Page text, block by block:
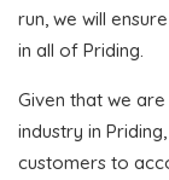
run, we will
in all of Priding.
Given that we
industry in
customers to